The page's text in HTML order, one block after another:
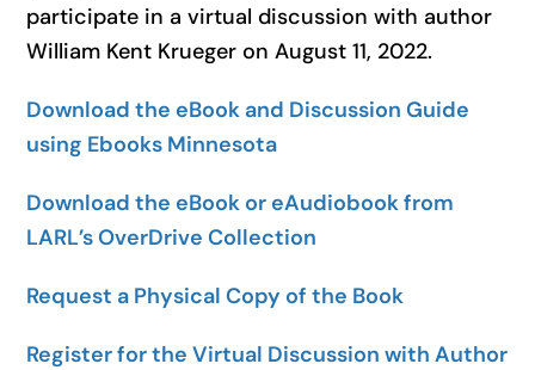
participate in a virtual discussion with author
William Kent Krueger on August 11, 2022.
Download the eBook and Discussion Guide
using Ebooks Minnesota
Download the eBook or eAudiobook from
LARL’s OverDrive Collection
Request a Physical Copy of the Book
Register for the Virtual Discussion with Author